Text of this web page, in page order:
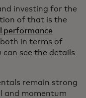
investing for the
of that is the
performanceopens in
in terms of
can see the details
remain strong
and momentum